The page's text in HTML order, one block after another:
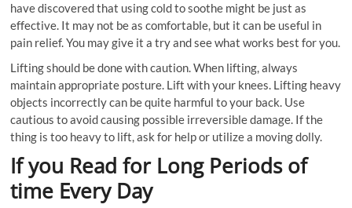
have discovered that using cold to soothe might be just as
effective. It may not be as comfortable, but it can be useful in
pain relief. You may give it a try and see what works best for you.
Lifting should be done with caution. When lifting, always
maintain appropriate posture. Lift with your knees. Lifting heavy
objects incorrectly can be quite harmful to your back. Use
cautious to avoid causing possible irreversible damage. If the
thing is too heavy to lift, ask for help or utilize a moving dolly.
If you Read for Long Periods of
time Every Day